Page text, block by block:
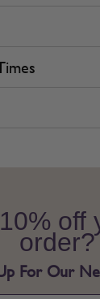
off
order?
For Our